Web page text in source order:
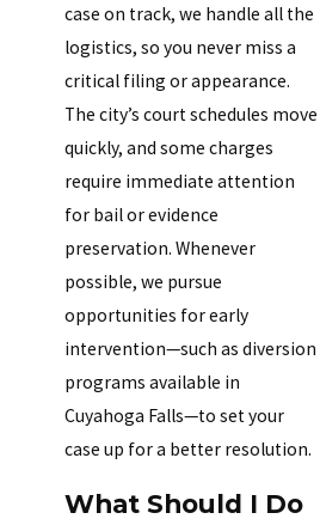
case on track, we handle all the
logistics, so you never miss a
critical filing or appearance.
The city’s court schedules move
quickly, and some charges
require immediate attention
for bail or evidence
preservation. Whenever
possible, we pursue
opportunities for early
intervention—such as diversion
programs available in
Cuyahoga Falls—to set your
case up for a better resolution.
What Should I Do